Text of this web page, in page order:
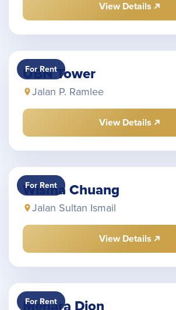
View Details
For Rent
UBN Tower
Jalan P. Ramlee
View Details
For Rent
Wisma Chuang
Jalan Sultan Ismail
View Details
For Rent
Menara Dion